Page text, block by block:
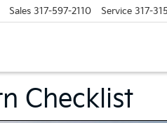
Sales 317-597-2110 Service 317-
Checklist